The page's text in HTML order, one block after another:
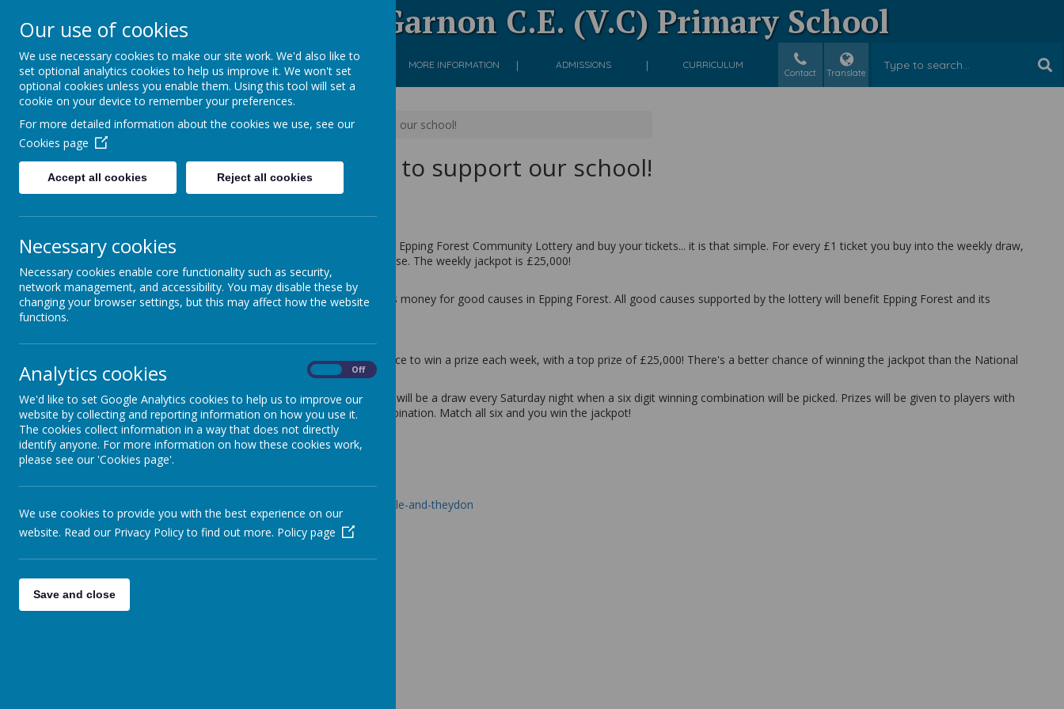
Coopersale & Theydon Garnon C.E. (V.C) Primary School
HOME ABOUT US KEY INFORMATION MORE INFORMATION ADMISSIONS CURRICULUM
Contact Translate
News School News Lottery link now live - please play to support our school!
Lottery link now live - please play to support our school!
29 August 2024(by admin)
Go to our LINKS icon on our School Jotter dashboard, click on the link to Epping Forest Community Lottery and buy your tickets... it is that simple. For every £1 ticket you buy into the weekly draw,
50p will go directly to our school. You can play once or weekly, you choose. The weekly jackpot is £25,000!
How the lottery works
Epping Forest Community Lottery is an exciting weekly lottery that raises money for good causes in Epping Forest. All good causes supported by the lottery will benefit Epping Forest and its
residents.
Tickets for the lottery cost just £1 a week. Each ticket has a 1 in 50 chance to win a prize each week, with a top prize of £25,000! There's a better chance of winning the jackpot than the National
Lottery or the Health Lottery.
Each ticket has six numbers and each number is between 0 and 9. There will be a draw every Saturday night when a six digit winning combination will be picked. Prizes will be given to players with
tickets that match the first or last 2 to 6 numbers from the winning combination. Match all six and you win the jackpot!
Below is the direct link to our lottery page.
With kind regards,
https://www.eppingforestcommunitylottery.co.uk/support/coopersale-and-theydon
Our use of cookies
We use necessary cookies to make our site work. We'd also like to
set optional analytics cookies to help us improve it. We won't set
optional cookies unless you enable them. Using this tool will set a
cookie on your device to remember your preferences.
For more detailed information about the cookies we use, see our
Cookies page
Accept all cookies Reject all cookies
Necessary cookies
Necessary cookies enable core functionality such as security,
network management, and accessibility. You may disable these by
changing your browser settings, but this may affect how the website
functions.
Analytics cookies Off
We'd like to set Google Analytics cookies to help us to improve our
website by collecting and reporting information on how you use it.
The cookies collect information in a way that does not directly
identify anyone. For more information on how these cookies work,
please see our 'Cookies page'.
We use cookies to provide you with the best experience on our
website. Read our Privacy Policy to find out more. Policy page
Save and close